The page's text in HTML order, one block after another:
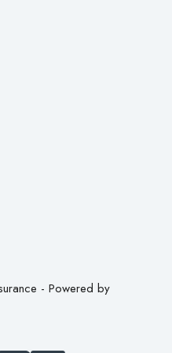
- Powered by